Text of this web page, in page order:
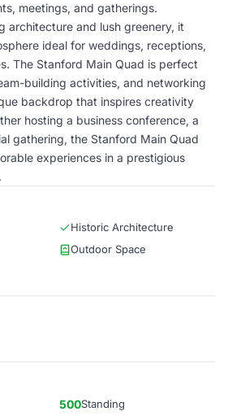
meetings, and gatherings.
architecture and lush greenery, it
ideal for weddings, receptions,
The Stanford Main Quad is perfect
building activities, and networking
backdrop that inspires creativity
hosting a business conference, a
gathering, the Stanford Main Quad
experiences in a prestigious
Historic Architecture
Outdoor Space
500Standing